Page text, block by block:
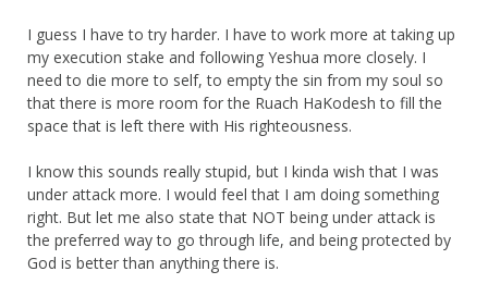
I guess I have to try harder. I have to work more at taking up
my execution stake and following Yeshua more closely. I
need to die more to self, to empty the sin from my soul so
that there is more room for the Ruach HaKodesh to fill the
space that is left there with His righteousness.
I know this sounds really stupid, but I kinda wish that I was
under attack more. I would feel that I am doing something
right. But let me also state that NOT being under attack is
the preferred way to go through life, and being protected by
God is better than anything there is.